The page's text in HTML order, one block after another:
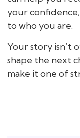
your
to who you are.
Your story isn’t
shape the next
make it one of